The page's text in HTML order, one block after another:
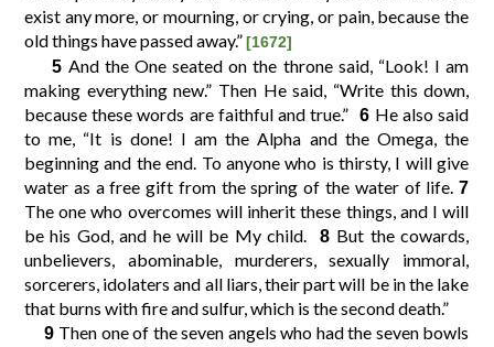
17
18
19
20
25
26
27
exist any more, or mourning, or crying, or pain, because the
old things have passed away.”[1672]
5 And the One seated on the throne said, “Look! I am
making everything new.” Then He said, “Write this down,
because these words are faithful and true.” 6 He also said
to me, “It is done! I am the Alpha and the Omega, the
beginning and the end. To anyone who is thirsty, I will give
water as a free gift from the spring of the water of life.7
The one who overcomes will inherit these things, and I will
be his God, and he will be My child.
8 But the cowards,
unbelievers, abominable, murderers, sexually immoral,
sorcerers, idolaters and all liars, their part will be in the lake
that burns with fire and sulfur, which is the second death.”
9 Then one of the seven angels who had the seven bowls